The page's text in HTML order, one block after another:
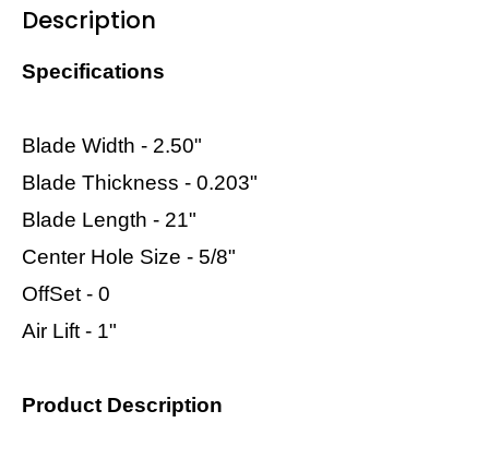
Description
Specifications
Blade Width - 2.50"
Blade Thickness - 0.203"
Blade Length - 21"
Center Hole Size - 5/8"
OffSet - 0
Air Lift - 1"
Product Description